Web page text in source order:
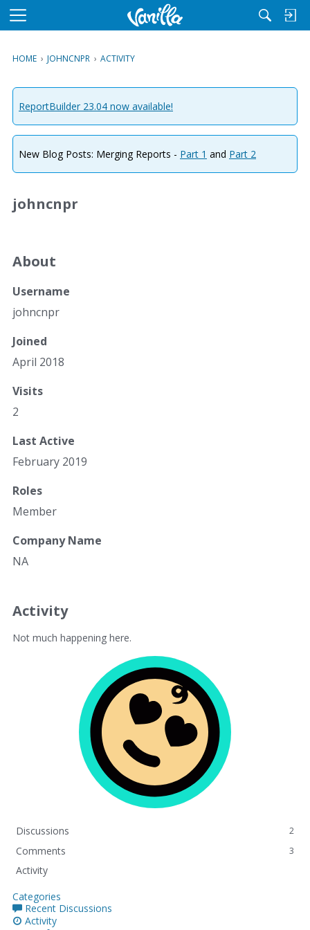
M
u
HOME › JOHNCNPR › ACTIVITY
ReportBuilder 23.04 now available!
New Blog Posts: Merging Reports - Part 1 and Part 2
johncnpr
About
Username
johncnpr
Joined
April 2018
Visits
2
Last Active
February 2019
Roles
Member
Company Name
NA
Activity
Not much happening here.
Discussions 2
Comments 3
Activity
Categories
Recent Discussions
Activity